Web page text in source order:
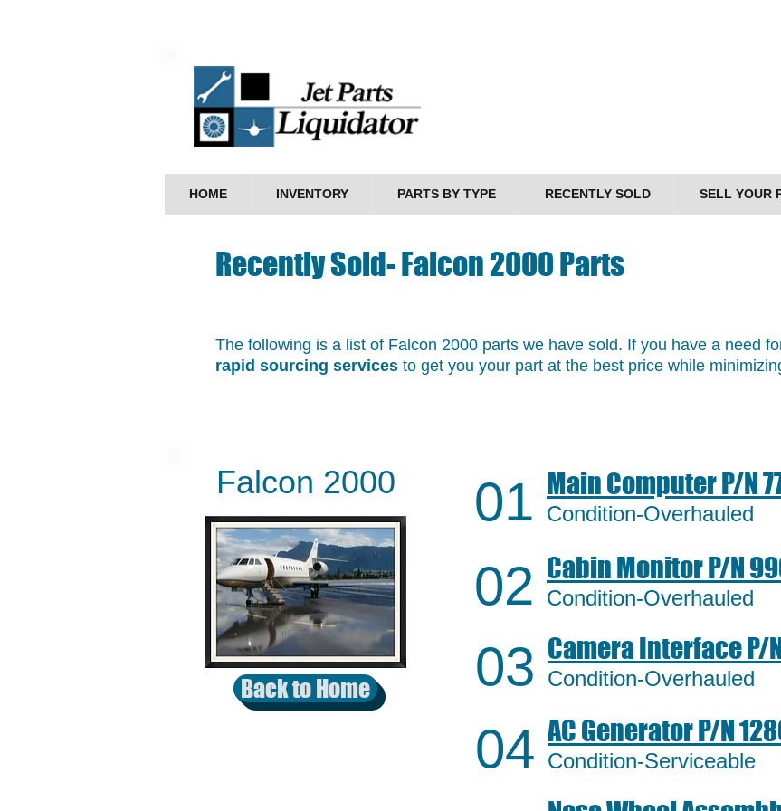
HOME INVENTORY PARTS BY TYPE RECENTLY SOLD SELL YOUR
Recently Sold- Falcon 2000 Parts
The following is a list of Falcon 2000 parts we have sold. If you have a need
rapid sourcing services to get you your part at the best price while
Falcon 2000
Back to Home
01 Main Computer P/N
Condition-Overhauled
02 Cabin Monitor P/N
Condition-Overhauled
03 Camera Interface P/
Condition-Overhauled
04 AC Generator P/N
Condition-Serviceable